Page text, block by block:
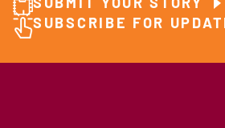
SUBMIT YOUR STORY
SUBSCRIBE FOR